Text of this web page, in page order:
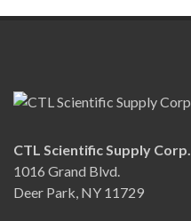
CTL Scientific Supply Corp.
1016 Grand Blvd.
Deer Park, NY 11729